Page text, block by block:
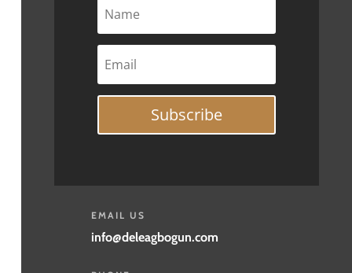
Subscribe
EMAIL US
info@deleagbogun.com